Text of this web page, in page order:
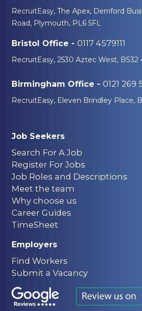
RecruitEasy, The Apex, Derriford
Road, Plymouth, PL6 5FL
Bristol Office - 0117 4579111
RecruitEasy, 2530 Aztec West, BS32
Birmingham Office - 0121 269
RecruitEasy, Eleven Brindley Place,
Job Seekers
Search For A Job
Register For Jobs
Job Roles and Descriptions
Meet the team
Why choose us
Career Guides
TimeSheet
Employers
Find Workers
Submit a Vacancy